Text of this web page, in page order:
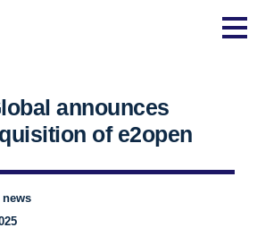
announces
of e2open